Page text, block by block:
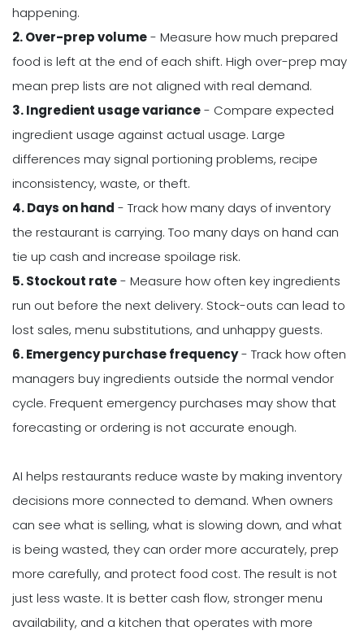
happening.
2. Over-prep volume- Measure how much prepared
food is left at the end of each shift. High over-prep may
mean prep lists are not aligned with real demand.
3. Ingredient usage variance- Compare expected
ingredient usage against actual usage. Large
differences may signal portioning problems, recipe
inconsistency, waste, or theft.
4. Days on hand - Track how many days of inventory
the restaurant is carrying. Too many days on hand can
tie up cash and increase spoilage risk.
5. Stockout rate- Measure how often key ingredients
run out before the next delivery. Stock-outs can lead to
lost sales, menu substitutions, and unhappy guests.
6. Emergency purchase frequency- Track how often
managers buy ingredients outside the normal vendor
cycle. Frequent emergency purchases may show that
forecasting or ordering is not accurate enough.
AI helps restaurants reduce waste by making inventory
decisions more connected to demand. When owners
can see what is selling, what is slowing down, and what
is being wasted, they can order more accurately, prep
more carefully, and protect food cost. The result is not
just less waste. It is better cash flow, stronger menu
availability, and a kitchen that operates with more